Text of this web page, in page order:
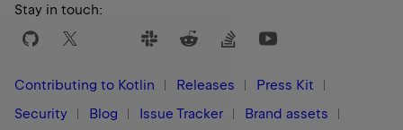
Stay in touch:
Contributing to Kotlin Releases
Press Kit
Security
Blog Issue Tracker Brand assets